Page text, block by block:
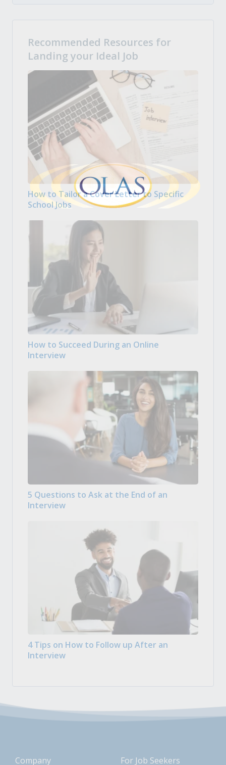
Recommended Resources for
Landing your Ideal Job
How to Tailor a Cover Letter to Specific
School Jobs
How to Succeed During an Online
Interview
5 Questions to Ask at the End of an
Interview
4 Tips on How to Follow up After an
Interview
Company For Job Seekers